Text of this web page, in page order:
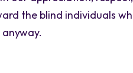
the blind individuals